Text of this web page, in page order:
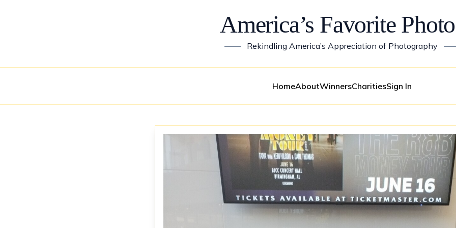
America’s Favorite
—— Rekindling America’s Appreciation of Photography
HomeAboutWinnersCharitiesSign In